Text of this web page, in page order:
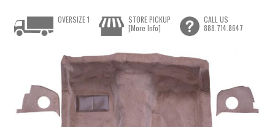
OVERSIZE 1
STORE PICKUP
[More Info]
CALL US
888.714.8647